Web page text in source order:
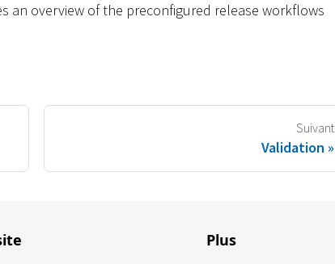
an overview of the preconfigured release workflows
Suivant
Validation
Plus